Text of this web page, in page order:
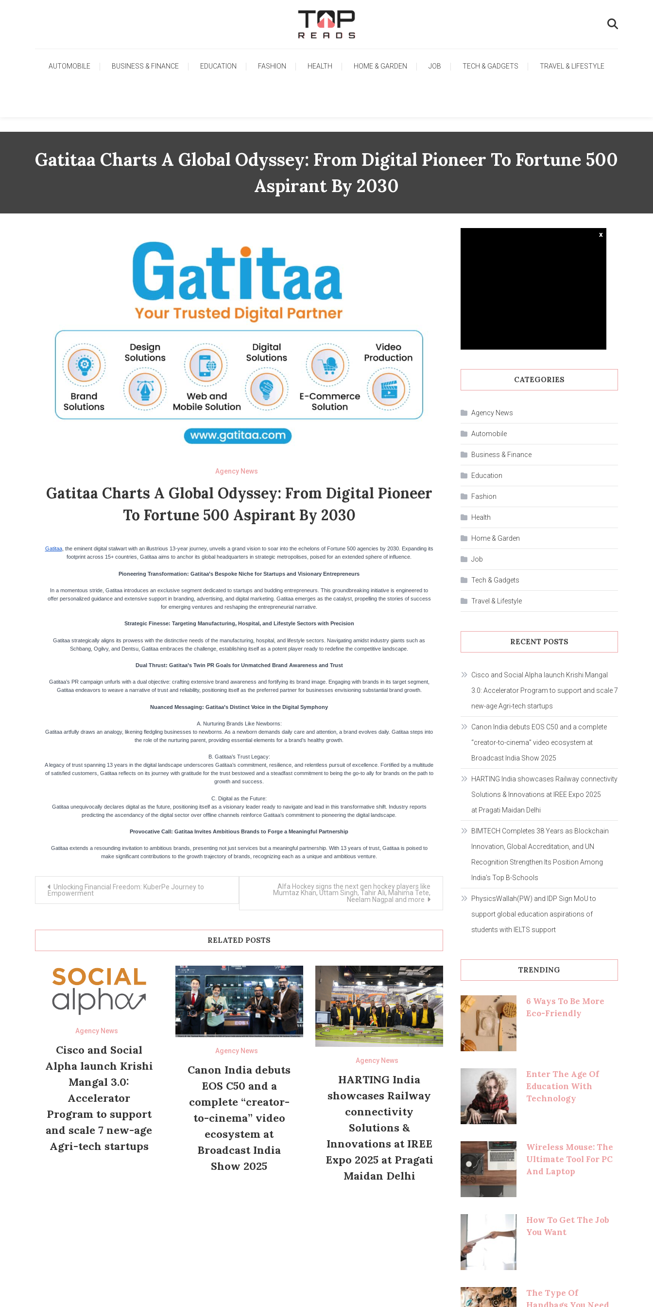
TopReads
AUTOMOBILE BUSINESS & FINANCE EDUCATION FASHION HEALTH HOME & GARDEN JOB TECH & GADGETS TRAVEL & LIFESTYLE
Gatitaa Charts A Global Odyssey: From Digital Pioneer To Fortune 500
Aspirant By 2030
Agency News
Gatitaa Charts A Global Odyssey: From Digital Pioneer
To Fortune 500 Aspirant By 2030
Gatitaa, the eminent digital stalwart with an illustrious 13-year journey, unveils a grand vision to soar into the echelons of Fortune 500 agencies by 2030. Expanding its
footprint across 15+ countries, Gatitaa aims to anchor its global headquarters in strategic metropolises, poised for an extended sphere of influence.
Pioneering Transformation: Gatitaa’s Bespoke Niche for Startups and Visionary Entrepreneurs
In a momentous stride, Gatitaa introduces an exclusive segment dedicated to startups and budding entrepreneurs. This groundbreaking initiative is engineered to
offer personalized guidance and extensive support in branding, advertising, and digital marketing. Gatitaa emerges as the catalyst, propelling the stories of success
for emerging ventures and reshaping the entrepreneurial narrative.
Strategic Finesse: Targeting Manufacturing, Hospital, and Lifestyle Sectors with Precision
Gatitaa strategically aligns its prowess with the distinctive needs of the manufacturing, hospital, and lifestyle sectors. Navigating amidst industry giants such as
Schbang, Ogilvy, and Dentsu, Gatitaa embraces the challenge, establishing itself as a potent player ready to redefine the competitive landscape.
Dual Thrust: Gatitaa’s Twin PR Goals for Unmatched Brand Awareness and Trust
Gatitaa’s PR campaign unfurls with a dual objective: crafting extensive brand awareness and fortifying its brand image. Engaging with brands in its target segment,
Gatitaa endeavors to weave a narrative of trust and reliability, positioning itself as the preferred partner for businesses envisioning substantial brand growth.
Nuanced Messaging: Gatitaa’s Distinct Voice in the Digital Symphony
A. Nurturing Brands Like Newborns:
Gatitaa artfully draws an analogy, likening fledgling businesses to newborns. As a newborn demands daily care and attention, a brand evolves daily. Gatitaa steps into
the role of the nurturing parent, providing essential elements for a brand’s healthy growth.
B. Gatitaa’s Trust Legacy:
A legacy of trust spanning 13 years in the digital landscape underscores Gatitaa’s commitment, resilience, and relentless pursuit of excellence. Fortified by a multitude
of satisfied customers, Gatitaa reflects on its journey with gratitude for the trust bestowed and a steadfast commitment to being the go-to ally for brands on the path to
growth and success.
C. Digital as the Future:
Gatitaa unequivocally declares digital as the future, positioning itself as a visionary leader ready to navigate and lead in this transformative shift. Industry reports
predicting the ascendancy of the digital sector over offline channels reinforce Gatitaa’s commitment to pioneering the digital landscape.
Provocative Call: Gatitaa Invites Ambitious Brands to Forge a Meaningful Partnership
Gatitaa extends a resounding invitation to ambitious brands, presenting not just services but a meaningful partnership. With 13 years of trust, Gatitaa is poised to
make significant contributions to the growth trajectory of brands, recognizing each as a unique and ambitious venture.
navigation
Unlocking Financial Freedom: KuberPe Journey to
Empowerment
Alfa Hockey signs the next gen hockey players like
Mumtaz Khan, Uttam Singh, Tahir Ali, Mahima Tete,
Neelam Nagpal and more
RELATED POSTS
Agency News
Cisco and Social
Alpha launch Krishi
Mangal 3.0:
Accelerator
Program to support
and scale 7 new-age
Agri-tech startups
Agency News
Canon India debuts
EOS C50 and a
complete “creator-
to-cinema” video
ecosystem at
Broadcast India
Show 2025
Agency News
HARTING India
showcases Railway
connectivity
Solutions &
Innovations at IREE
Expo 2025 at Pragati
Maidan Delhi
x
CATEGORIES
Agency News
Automobile
Business & Finance
Education
Fashion
Health
Home & Garden
Job
Tech & Gadgets
Travel & Lifestyle
RECENT POSTS
Cisco and Social Alpha launch Krishi Mangal
3.0: Accelerator Program to support and scale 7
new-age Agri-tech startups
Canon India debuts EOS C50 and a complete
“creator-to-cinema” video ecosystem at
Broadcast India Show 2025
HARTING India showcases Railway connectivity
Solutions & Innovations at IREE Expo 2025
at Pragati Maidan Delhi
BIMTECH Completes 38 Years as Blockchain
Innovation, Global Accreditation, and UN
Recognition Strengthen Its Position Among
India’s Top B-Schools
PhysicsWallah(PW) and IDP Sign MoU to
support global education aspirations of
students with IELTS support
TRENDING
6 Ways To Be More
Eco-Friendly
Enter The Age Of
Education With
Technology
Wireless Mouse: The
Ultimate Tool For PC
And Laptop
How To Get The Job
You Want
The Type Of